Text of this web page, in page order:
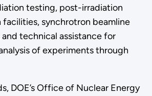
testing, post-irradiation
facilities, synchrotron beamline
technical assistance for
of experiments through
DOE’s Office of Nuclear Energy